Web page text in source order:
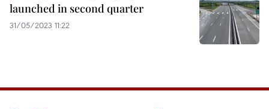
launched in second quarter
31/05/2023 11:22